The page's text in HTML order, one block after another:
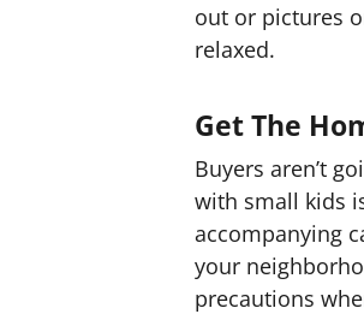
out or pictures
relaxed.
Get The
Buyers aren’t
with small kids
accompanying
your
precautions